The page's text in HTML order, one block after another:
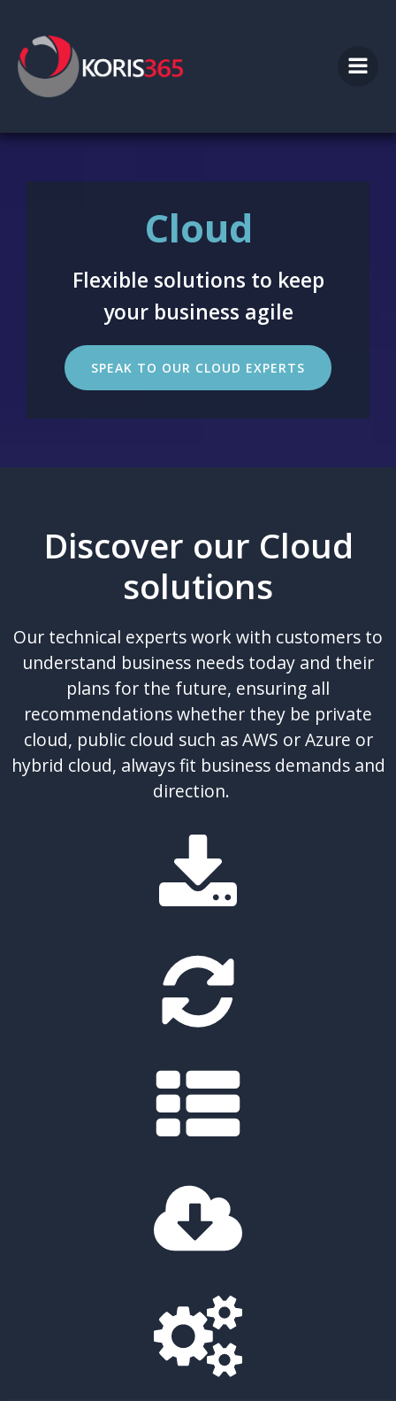
Cloud
Flexible solutions to keep
your business agile
SPEAK TO OUR CLOUD EXPERTS
Discover our Cloud
solutions
Our technical experts work with customers to
understand business needs today and their
plans for the future, ensuring all
recommendations whether they be private
cloud, public cloud such as AWS or Azure or
hybrid cloud, always fit business demands and
direction.